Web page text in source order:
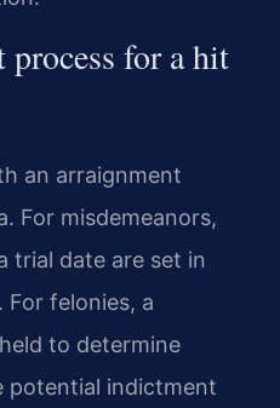
for a hit
an arraignment
For misdemeanors,
trial date are set in
For felonies, a
to determine
potential indictment